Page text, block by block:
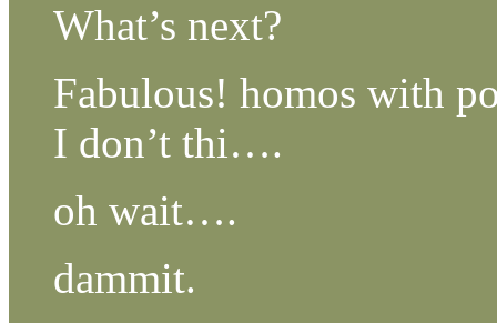
What’s next?
Fabulous! homos with
I don’t thi….
oh wait….
dammit.